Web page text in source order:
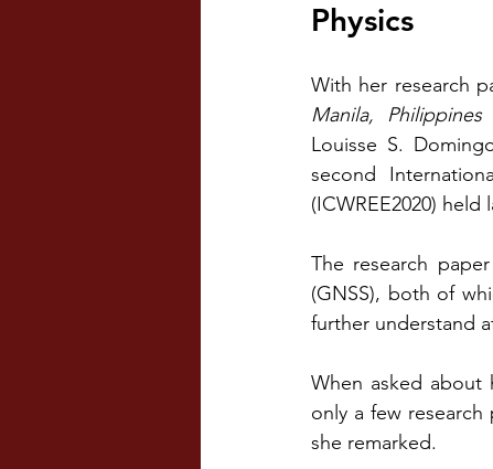
Physics
With her research
Manila,
Louisse S.
second
(ICWREE2020) held
The research
(GNSS), both of
further understand
When asked about
only a few
she remarked.